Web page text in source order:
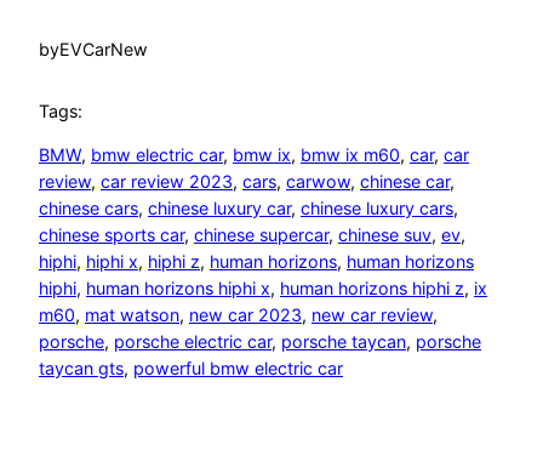
byEVCarNew
Tags:
BMW, bmw electric car, bmw ix, bmw ix m60, car, car
review, car review 2023, cars, carwow, chinese car
chinese cars, chinese luxury car, chinese luxury cars
chinese sports car, chinese supercar, chinese suv, ev
hiphi, hiphi x, hiphi z, human horizons, human horizons
hiphi, human horizons hiphi x, human horizons hiphi z, ix
m60, mat watson, new car 2023, new car review
porsche, porsche electric car, porsche taycan, porsche
taycan gts, powerful bmw electric car